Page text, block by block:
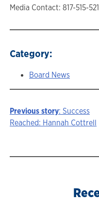
Media Contact: 817-515-
Category:
Board News
Story
Previous story: Success
Reached: Hannah Cottrell